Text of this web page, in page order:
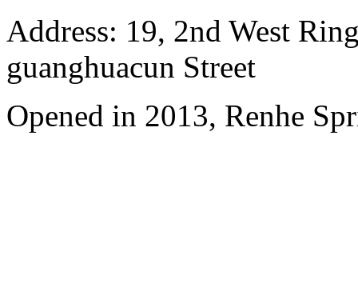
Address: 19, 2nd West
guanghuacun Street
Opened in 2013, Renhe